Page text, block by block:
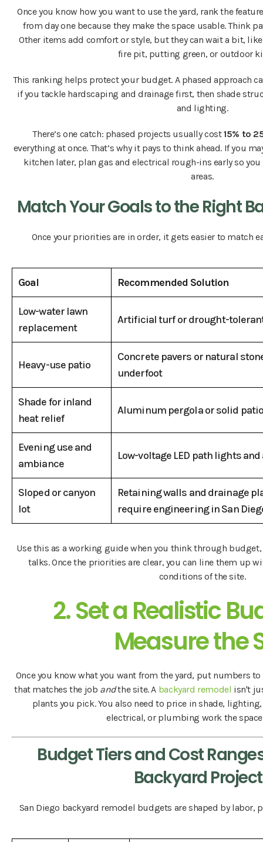
Once you know how you want to use the yard, rank the
from day one because they make the space usable. Think
Other items add comfort or style, but they can wait a bit,
fire pit, putting green, or outdoor
This ranking helps protect your budget. A phased approach
if you tackle hardscaping and drainage first, then shade
and lighting.
There’s one catch: phased projects usually cost15% to
everything at once. That’s why it pays to think ahead. If you
kitchen later, plan gas and electrical rough-ins early so
areas.
Match Your Goals to the Right
Once your priorities are in order, it gets easier to match
Goal Recommended Solution
Low-water lawn
replacement
Artificial turf or drought-
Heavy-use patio
Concrete pavers or natural
underfoot
Shade for inland
heat relief
Aluminum pergola or solid
Evening use and
ambiance
Low-voltage LED path lights
Sloped or canyon
lot
Retaining walls and drainage
require engineering in San
Use this as a working guide when you think through
talks. Once the priorities are clear, you can line them up
conditions of the site.
2. Set a Realistic
Measure the
Once you know what you want from the yard, put numbers
that matches the job andthe site. A backyard remodel isn't
plants you pick. You also need to price in shade,
electrical, or plumbing work the
Budget Tiers and Cost
Backyard
San Diego backyard remodel budgets are shaped by labor,